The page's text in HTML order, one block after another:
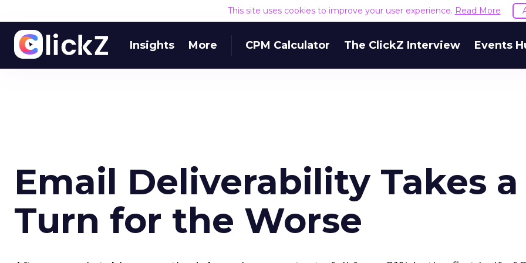
This site uses cookies to improve your user experience. Read More
Insights More CPM Calculator The ClickZ Interview Events
Email Deliverability Takes a
Turn for the Worse